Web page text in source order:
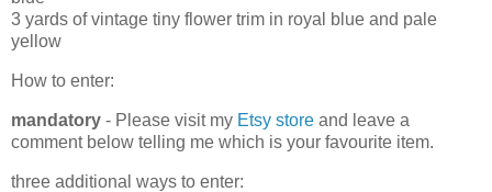
3 yards of vintage tiny flower trim in royal blue and pale
yellow
How to enter:
mandatory - Please visit my Etsy store and leave a
comment below telling me which is your favourite item.
three additional ways to enter: